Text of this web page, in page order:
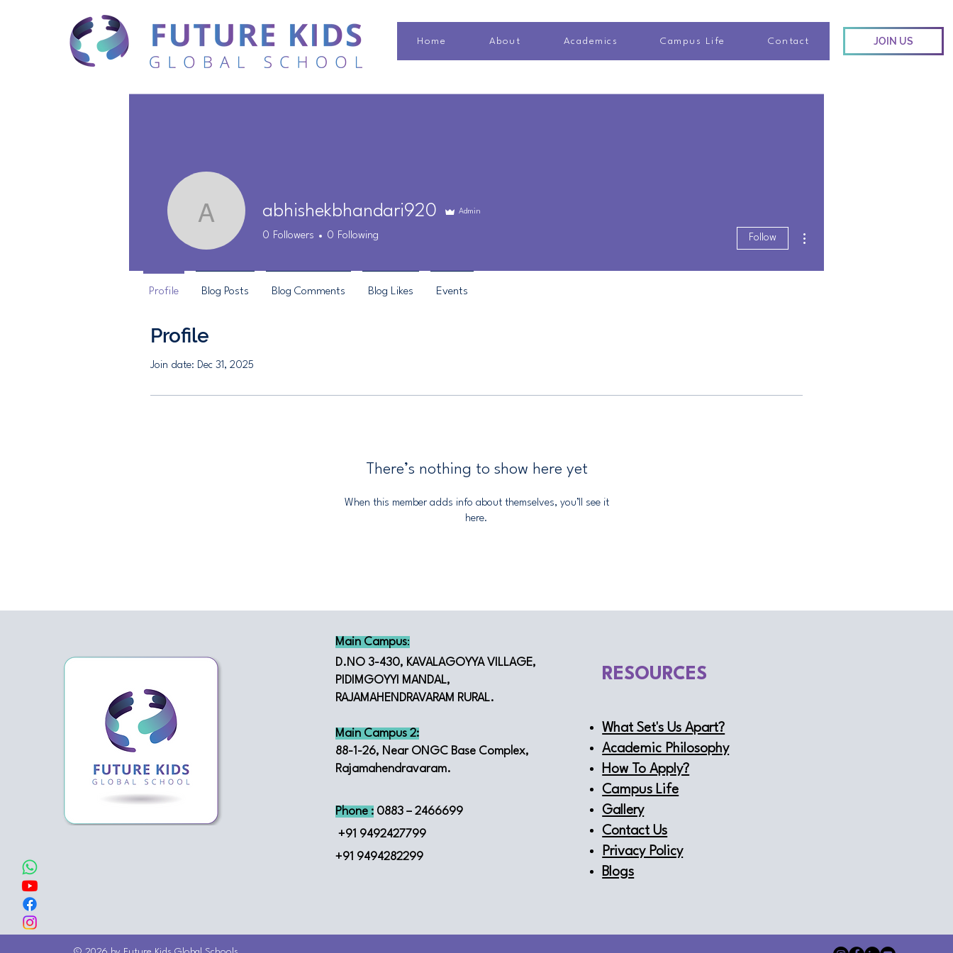
Home About Academics Campus Life Contact JOIN US
Profile
Join date: Dec 31, 2025
There’s nothing to show here yet
When this member adds info about themselves, you’ll see it
here.
abhishekbhandari920
abhishekbhandari920 Admin
0 Followers 0 Following Follow
Profile Blog Posts Blog Comments Blog Likes Events
Main Campus:
D.NO 3-430, KAVALAGOYYA VILLAGE,
PIDIMGOYYI MANDAL,
RAJAMAHENDRAVARAM RURAL.
Main Campus 2:
88-1-26, Near ONGC Base Complex,
Rajamahendravaram.
Phone : 0883 – 2466699
+91 9492427799
+91 9494282299
RESOURCES
What Set's Us Apart?
Academic Philosophy
How To Apply?
Campus Life
Gallery
Contact Us
Privacy Policy
Blogs